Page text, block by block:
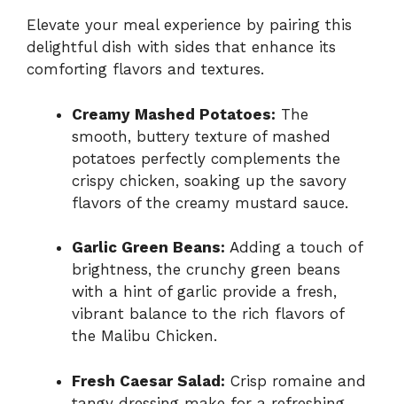
Elevate your meal experience by pairing this
delightful dish with sides that enhance its
comforting flavors and textures.
Creamy Mashed Potatoes: The
smooth, buttery texture of mashed
potatoes perfectly complements the
crispy chicken, soaking up the savory
flavors of the creamy mustard sauce.
Garlic Green Beans: Adding a touch of
brightness, the crunchy green beans
with a hint of garlic provide a fresh,
vibrant balance to the rich flavors of
the Malibu Chicken.
Fresh Caesar Salad: Crisp romaine and